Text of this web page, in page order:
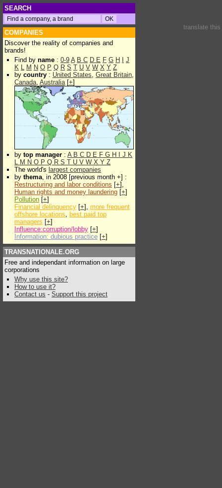
SEARCH
COMPANIES
Discover the reality of companies and
brands!
Find by name : 0-9 A B C D E F G H
J
K L M N O P Q R S T U V W X Y Z
by country : United States, Great Britain,
Canada, Australia[+]
by top manager : A B C D E F G H J K
L M N O P Q R S T U V W X Y Z
The world's largest companies
by thema, in 2008 [previous month +] :
Restructuring and labor conditions [+],
Human rights and money laundering [+]
Pollution [+]
Financial delinquency [+], more frequent
offshore locations, best paid top
managers [+]
Influence:corruption/lobby [+]
Information: dubious practice [+]
TRANSNATIONALE.ORG
Free and independant information on large
corporations
Why use this site?
How to use it?
Contact us - Support this project
translate